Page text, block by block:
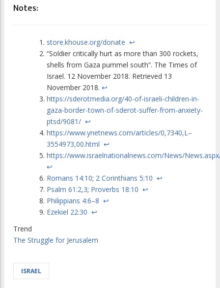
Notes:
store.khouse.org/donate ↩
“Soldier critically hurt as more than 300 rockets,
shells from Gaza pummel south”. The Times of
Israel. 12 November 2018. Retrieved 13
November 2018. ↩
https://sderotmedia.org/40-of-israeli-children-in-
gaza-border-town-of-sderot-suffer-from-anxiety-
ptsd/9081/ ↩
https://www.ynetnews.com/articles/0,7340,L–
3554973,00.html ↩
https://www.israelnationalnews.com/News/
↩
Romans 14:10; 2 Corinthians 5:10 ↩
Psalm 61:2,3; Proverbs 18:10 ↩
Philippians 4:6–8 ↩
Ezekiel 22:30 ↩
Trend
The Struggle for Jerusalem
ISRAEL